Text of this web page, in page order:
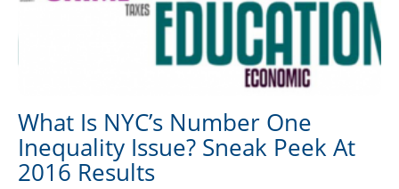
What Is NYC’s Number One
Inequality Issue? Sneak Peek At
2016 Results